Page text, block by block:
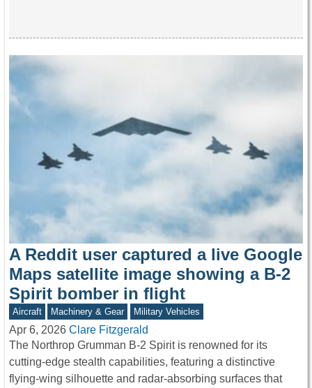
A Reddit user captured a live Google
Maps satellite image showing a B-2
Spirit bomber in flight
Aircraft Machinery & Gear Military Vehicles
Apr 6, 2026 Clare Fitzgerald
The Northrop Grumman B-2 Spirit is renowned for its
cutting-edge stealth capabilities, featuring a distinctive
flying-wing silhouette and radar-absorbing surfaces that